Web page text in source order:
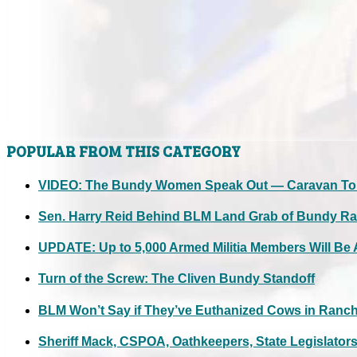
POPULAR FROM THIS CATEGORY
VIDEO: The Bundy Women Speak Out — Caravan
Sen. Harry Reid Behind BLM Land Grab of Bundy
UPDATE: Up to 5,000 Armed Militia Members Will
Turn of the Screw: The Cliven Bundy Standoff
BLM Won’t Say if They’ve Euthanized Cows in
Sheriff Mack, CSPOA, Oathkeepers, State